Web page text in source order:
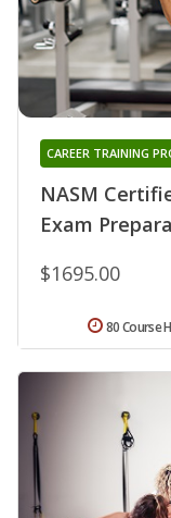
NASM
Exam
CAREER TRAINING
$1695.00
80 Course